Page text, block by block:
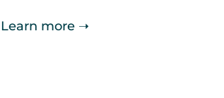
Learn more ➝